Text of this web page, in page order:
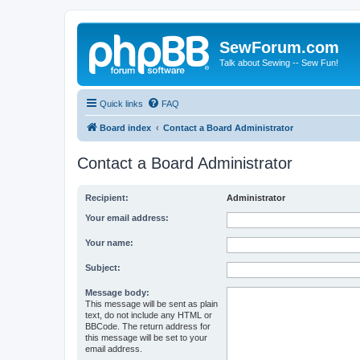
SewForum.com
Talk about Sewing -- Sew Fun!
Quick links FAQ
Board index Contact a Board Administrator
Contact a Board Administrator
Recipient: Administrator
Your email address:
Your name:
Subject:
Message body:
This message will be sent as plain
text, do not include any HTML or
BBCode. The return address for
this message will be set to your
email address.